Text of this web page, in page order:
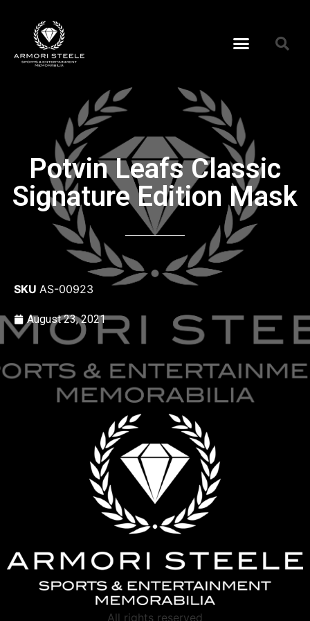
Potvin Leafs Classic
Signature Edition Mask
SKU AS-00923
August 23, 2021
All rights reserved